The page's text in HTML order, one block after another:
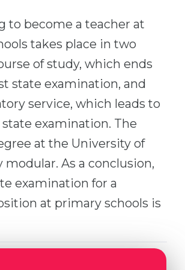
Test
to become a teacher at
takes place in two
of study, which ends
state examination, and
service, which leads to
examination. The
at the University of
modular. As a conclusion,
examination for a
at primary schools is